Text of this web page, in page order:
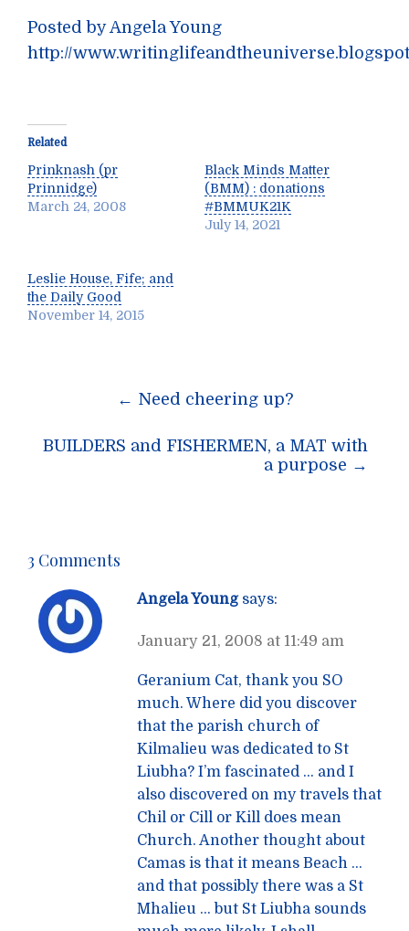
Posted by Angela Young
http://
Related
Prinknash (pr
Prinnidge)
March 24, 2008
Black Minds Matter
(BMM) : donations
#BMMUK21K
July 14, 2021
Leslie House, Fife; and
the Daily Good
November 14, 2015
← Need cheering up?
BUILDERS and FISHERMEN, a MAT with
a purpose →
3 Comments
Angela Young says:
January 21, 2008 at 11:49 am
Geranium Cat, thank you SO
much. Where did you discover
that the parish church of
Kilmalieu was dedicated to St
Liubha? I’m fascinated … and I
also discovered on my travels that
Chil or Cill or Kill does mean
Church. Another thought about
Camas is that it means Beach …
and that possibly there was a St
Mhalieu … but St Liubha sounds